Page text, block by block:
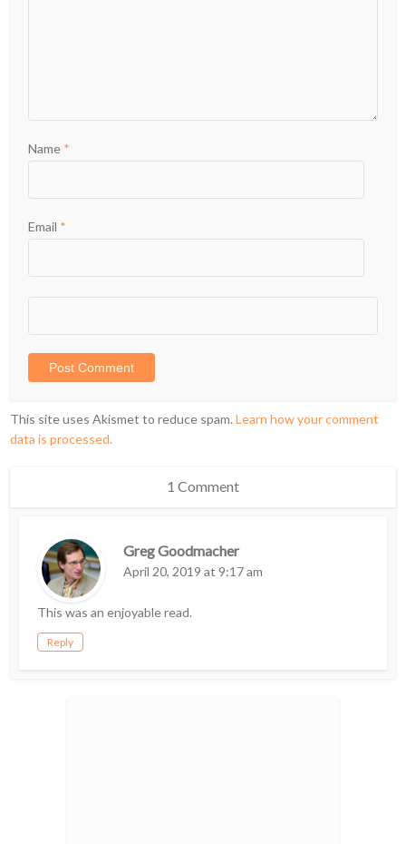
Name *
Email *
This site uses Akismet to reduce spam.Learn how your comment
data is processed.
1 Comment
Greg Goodmacher
April 20, 2019 at 9:17 am
This was an enjoyable read.
Reply